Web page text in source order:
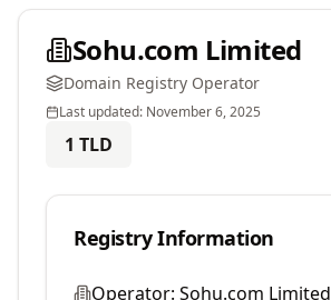
Sohu.com Limited
Domain Registry Operator
Last updated: November 6, 2025
1 TLD
Registry Information
Operator: Sohu.com Limited